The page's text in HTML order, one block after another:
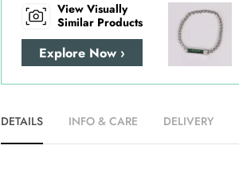
View Visually
Similar Products
Explore Now ›
DETAILS INFO & CARE DELIVERY